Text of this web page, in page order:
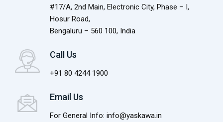
#17/A, 2nd Main, Electronic City, Phase – I,
Hosur Road,
Bengaluru – 560 100, India
Call Us
+91 80 4244 1900
Email Us
For General Info: info@yaskawa.in